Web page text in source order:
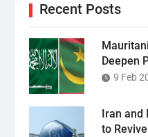
Recent Posts
Deepen
9 Feb
Iran and
to